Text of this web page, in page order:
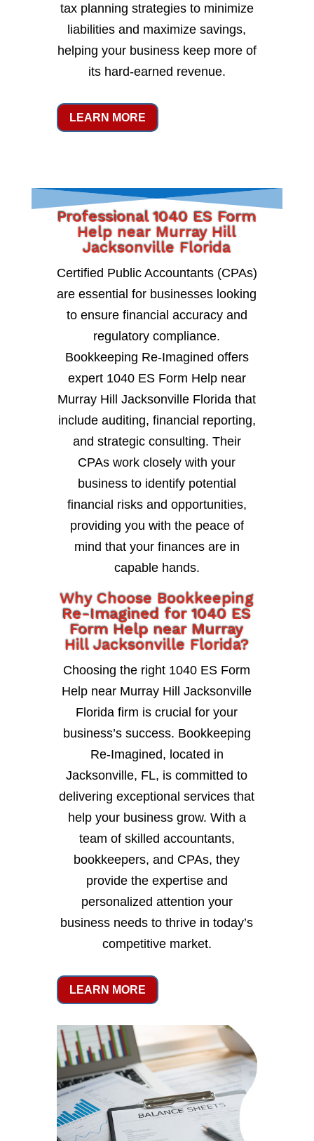
tax planning strategies to minimize
liabilities and maximize savings,
helping your business keep more of
its hard-earned revenue.
LEARN MORE
Professional 1040 ES Form
Help near Murray Hill
Jacksonville Florida
Certified Public Accountants (CPAs)
are essential for businesses looking
to ensure financial accuracy and
regulatory compliance.
Bookkeeping Re-Imagined offers
expert 1040 ES Form Help near
Murray Hill Jacksonville Florida that
include auditing, financial reporting,
and strategic consulting. Their
CPAs work closely with your
business to identify potential
financial risks and opportunities,
providing you with the peace of
mind that your finances are in
capable hands.
Why Choose Bookkeeping
Re-Imagined for 1040 ES
Form Help near Murray
Hill Jacksonville Florida?
Choosing the right 1040 ES Form
Help near Murray Hill Jacksonville
Florida firm is crucial for your
business’s success. Bookkeeping
Re-Imagined, located in
Jacksonville, FL, is committed to
delivering exceptional services that
help your business grow. With a
team of skilled accountants,
bookkeepers, and CPAs, they
provide the expertise and
personalized attention your
business needs to thrive in today’s
competitive market.
LEARN MORE